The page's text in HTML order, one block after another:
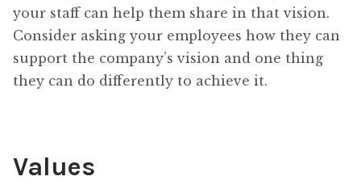
your staff can help them share in that vision.
Consider asking your employees how they can
support the company’s vision and one thing
they can do differently to achieve it.
Values